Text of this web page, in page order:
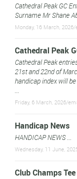
Cathedral Peak GC
Surname Mr Shane
Monday, 16 March, 2026/
Cathedral Peak
Cathedral Peak
21st and 22nd of
handicap index will
...
Friday, 6 March, 2026/
Handicap News
HANDICAP NEWS ...
Wednesday, 11 June,
Club Champs